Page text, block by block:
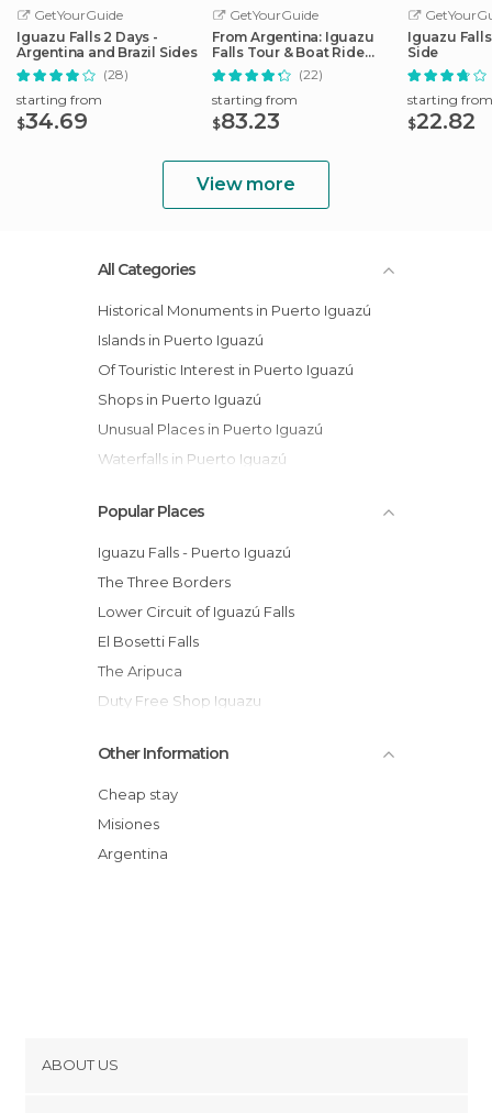
GetYourGuide
Iguazu Falls 2 Days -
Argentina and Brazil Sides
(28)
starting from
$34.69
GetYourGuide
From Argentina: Iguazu
Falls Tour & Boat Ride
Under the Fall(22)
starting from
$83.23
Iguazu
Side
starting from
$22.82
View more
All Categories
Historical Monuments in Puerto Iguazú
Islands in Puerto Iguazú
Of Touristic Interest in Puerto Iguazú
Shops in Puerto Iguazú
Unusual Places in Puerto Iguazú
Waterfalls in Puerto Iguazú
Popular Places
Iguazu Falls - Puerto Iguazú
The Three Borders
Lower Circuit of Iguazú Falls
El Bosetti Falls
The Aripuca
Duty Free Shop Iguazu
Falls
Isla San Martin
Paseo de la Identidad
Feirinha
Other Information
Cheap stay
Misiones
Argentina
ABOUT US